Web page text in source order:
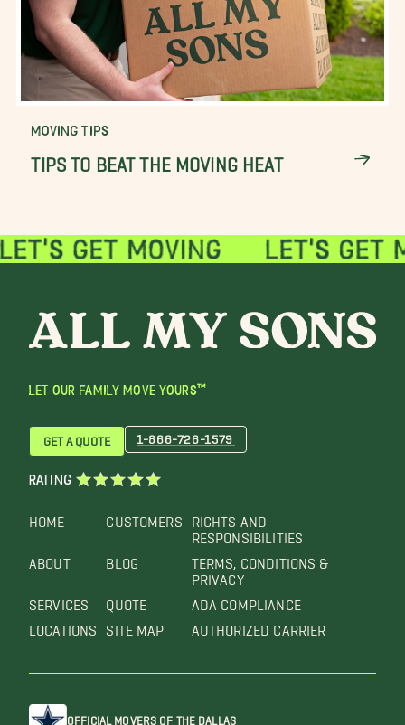
MOVING TIPS
TIPS TO BEAT THE MOVING HEAT
LET OUR FAMILY MOVE YOURS™
HOME
ABOUT
SERVICES
LOCATIONS
CUSTOMERS
BLOG
QUOTE
SITE MAP
RIGHTS AND
RESPONSIBILITIES
TERMS, CONDITIONS &
PRIVACY
ADA COMPLIANCE
AUTHORIZED CARRIER
GET A QUOTE 1-866-726-1579
RATING
OFFICIAL MOVERS OF THE DALLAS